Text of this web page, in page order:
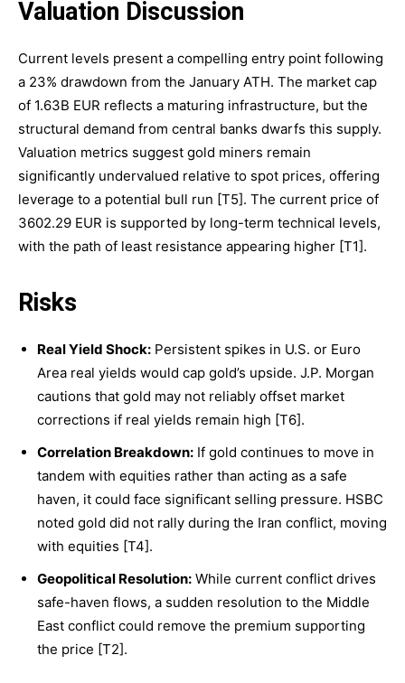
Valuation Discussion
Current levels present a compelling entry point following
a 23% drawdown from the January ATH. The market cap
of 1.63B EUR reflects a maturing infrastructure, but the
structural demand from central banks dwarfs this supply.
Valuation metrics suggest gold miners remain
significantly undervalued relative to spot prices, offering
leverage to a potential bull run [T5]. The current price of
3602.29 EUR is supported by long-term technical levels,
with the path of least resistance appearing higher [T1].
Risks
Real Yield Shock: Persistent spikes in U.S. or Euro
Area real yields would cap gold’s upside. J.P. Morgan
cautions that gold may not reliably offset market
corrections if real yields remain high [T6].
Correlation Breakdown: If gold continues to move in
tandem with equities rather than acting as a safe
haven, it could face significant selling pressure. HSBC
noted gold did not rally during the Iran conflict, moving
with equities [T4].
Geopolitical Resolution: While current conflict drives
safe-haven flows, a sudden resolution to the Middle
East conflict could remove the premium supporting
the price [T2].